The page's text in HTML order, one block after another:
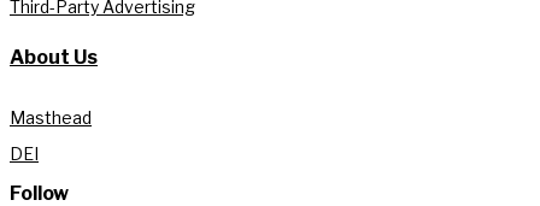
Third-Party Advertising
About Us
Masthead
DEI
Follow